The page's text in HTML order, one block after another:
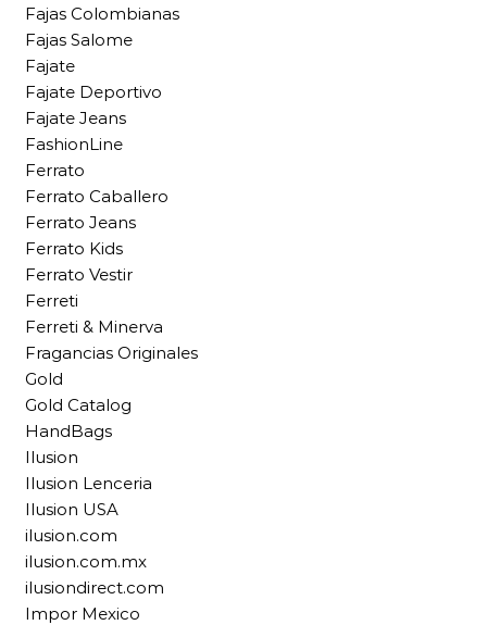
Fajas Colombianas
Fajas Salome
Fajate
Fajate Deportivo
Fajate Jeans
FashionLine
Ferrato
Ferrato Caballero
Ferrato Jeans
Ferrato Kids
Ferrato Vestir
Ferreti
Ferreti & Minerva
Fragancias Originales
Gold
Gold Catalog
HandBags
Ilusion
Ilusion Lenceria
Ilusion USA
ilusion.com
ilusion.com.mx
ilusiondirect.com
Impor Mexico